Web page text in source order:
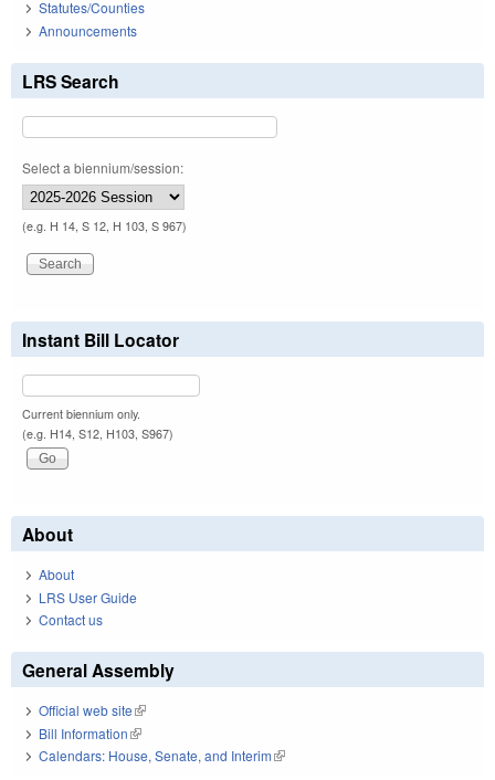
Statutes/Counties
Announcements
LRS Search
Select a biennium/session:
(e.g. H 14, S 12, H 103, S 967)
Instant Bill Locator
Current biennium only.
(e.g. H14, S12, H103, S967)
About
About
LRS User Guide
Contact us
General Assembly
Official web site(link is external)
Bill Information(link is external)
Calendars: House, Senate, and Interim(link is external)